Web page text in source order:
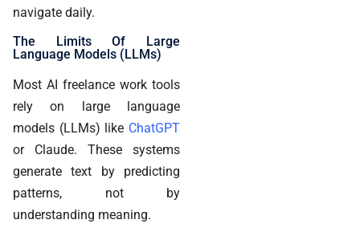
navigate daily.
The Limits Of Large
Language Models (LLMs)
Most AI freelance work tools
rely on large language
models (LLMs) like ChatGPT
or Claude. These systems
generate text by predicting
patterns, not by
understanding meaning.